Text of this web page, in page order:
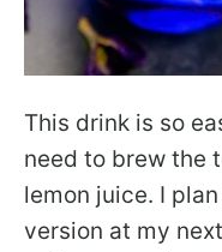
This drink is so
need to brew the
lemon juice. I
version at my